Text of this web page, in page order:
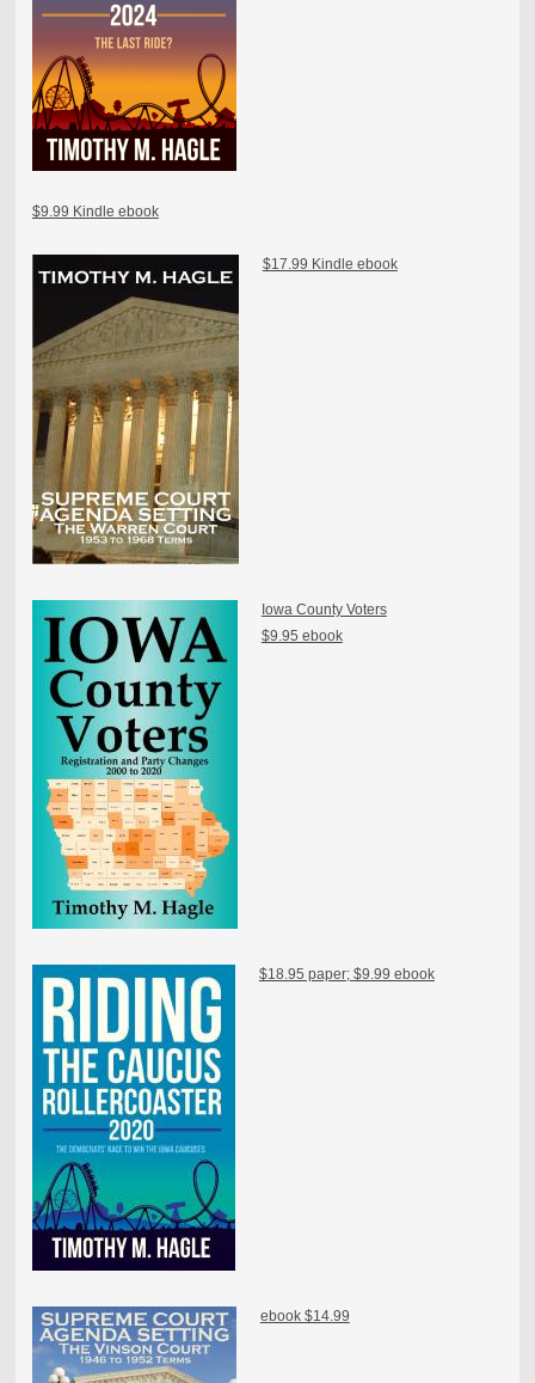
$9.99 Kindle ebook
$17.99 Kindle ebook
Iowa County Voters
$9.95 ebook
$18.95 paper; $9.99 ebook
ebook $14.99